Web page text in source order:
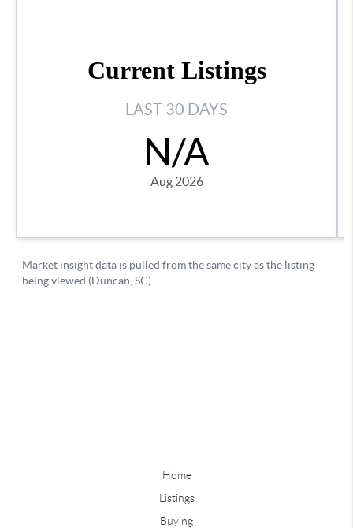
Home
Listings
Buying